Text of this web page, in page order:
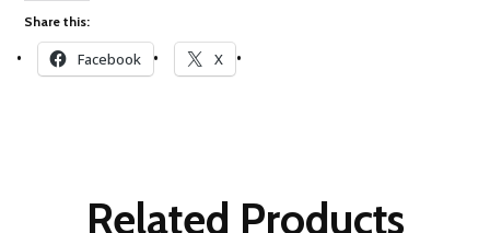
Share this:
Facebook X
Related Products